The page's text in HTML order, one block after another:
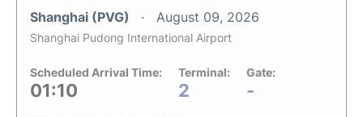
Shanghai (PVG) August 09, 2026
Shanghai Pudong International Airport
Scheduled Arrival Time:
01:10
Terminal:
2
Gate:
-